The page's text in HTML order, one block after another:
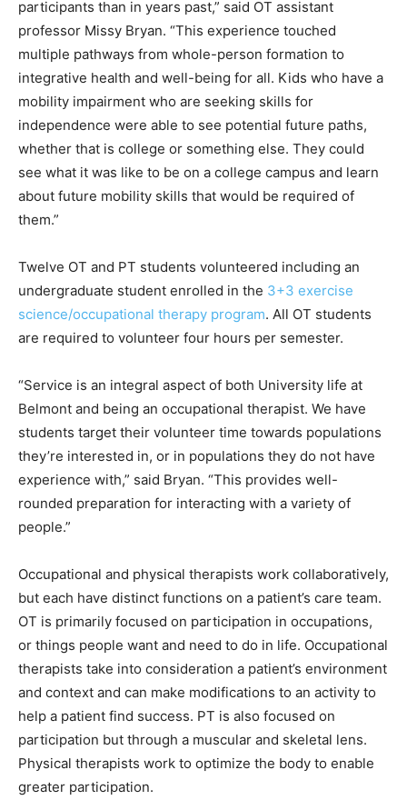
participants than in years past,” said OT assistant
professor Missy Bryan. “This experience touched
multiple pathways from whole-person formation to
integrative health and well-being for all. Kids who have a
mobility impairment who are seeking skills for
independence were able to see potential future paths,
whether that is college or something else. They could
see what it was like to be on a college campus and learn
about future mobility skills that would be required of
them.”
Twelve OT and PT students volunteered including an
undergraduate student enrolled in the 3+3 exercise
science/occupational therapy program. All OT students
are required to volunteer four hours per semester.
“Service is an integral aspect of both University life at
Belmont and being an occupational therapist. We have
students target their volunteer time towards populations
they’re interested in, or in populations they do not have
experience with,” said Bryan. “This provides well-
rounded preparation for interacting with a variety of
people.”
Occupational and physical therapists work collaboratively,
but each have distinct functions on a patient’s care team.
OT is primarily focused on participation in occupations,
or things people want and need to do in life. Occupational
therapists take into consideration a patient’s environment
and context and can make modifications to an activity to
help a patient find success. PT is also focused on
participation but through a muscular and skeletal lens.
Physical therapists work to optimize the body to enable
greater participation.